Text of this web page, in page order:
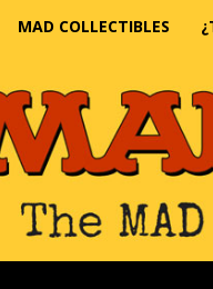
MAD COLLECTIBLES